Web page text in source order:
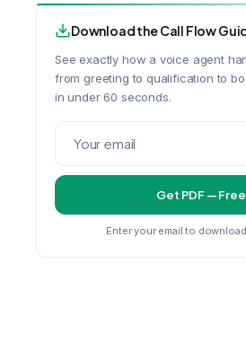
Download the Call Flow
See exactly how a voice agent
from greeting to qualification to
in under 60 seconds.
Get PDF — Free
Enter your email to